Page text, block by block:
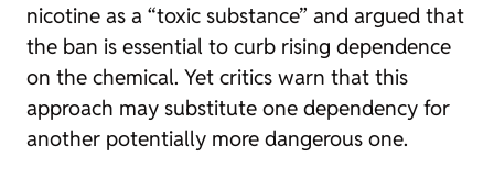
nicotine as a “toxic substance” and argued that
the ban is essential to curb rising dependence
on the chemical. Yet critics warn that this
approach may substitute one dependency for
another potentially more dangerous one.